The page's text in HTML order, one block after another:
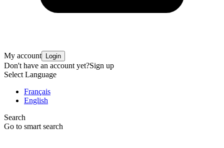
My account Login
Don't have an account yet?Sign up
Select Language
Français
English
Search
Go to smart search